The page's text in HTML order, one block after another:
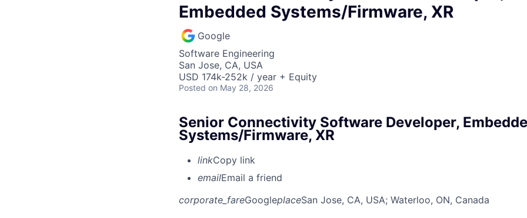
Embedded Systems/Firmware, XR
Google
Software Engineering
San Jose, CA, USA
USD 174k-252k / year + Equity
Posted on May 28, 2026
Senior Connectivity Software Developer,
Systems/Firmware, XR
linkCopy link
emailEmail a friend
corporate_fareGoogleplaceSan Jose, CA, USA; Waterloo, ON, Canada